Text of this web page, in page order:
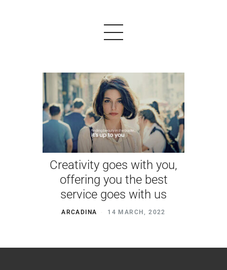
PRODUCTS
EXAMPLES
TESTIMONIALS
PRICING
LOGIN
START FREE
Creativity goes with you,
offering you the best
service goes with us
ARCADINA 14 MARCH, 2022